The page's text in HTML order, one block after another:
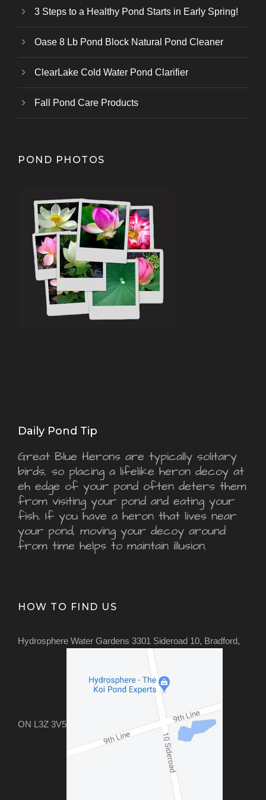
3 Steps to a Healthy Pond Starts in Early Spring!
Oase 8 Lb Pond Block Natural Pond Cleaner
ClearLake Cold Water Pond Clarifier
Fall Pond Care Products
POND PHOTOS
Daily Pond Tip
Great Blue Herons are typically solitary
birds, so placing a lifelike heron decoy at
eh edge of your pond often deters them
from visiting your pond and eating your
fish. If you have a heron that lives near
your pond, moving your decoy around
from time helps to maintain illusion.
HOW TO FIND US
Hydrosphere Water Gardens 3301 Sideroad 10, Bradford,
ON L3Z 3V5